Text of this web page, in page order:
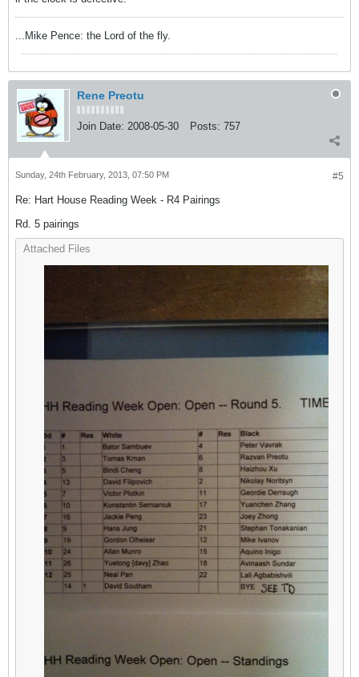
...Mike Pence: the Lord of the fly.
Rene Preotu
Join Date: 2008-05-30 Posts: 757
#5
Sunday, 24th February, 2013, 07:50 PM
Re: Hart House Reading Week - R4 Pairings
Rd. 5 pairings
Attached Files